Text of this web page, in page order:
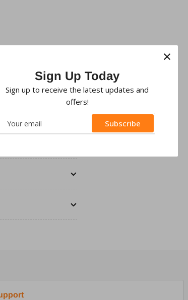
aftermarket Double
×
Sign Up Today
Sign up to receive the latest updates and
offers!
email
Subscribe